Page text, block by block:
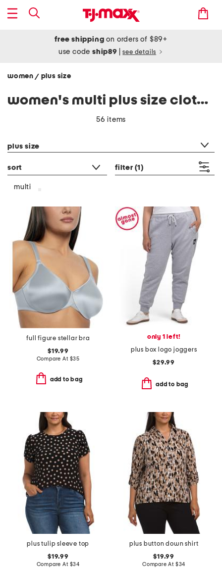
free shipping on orders of $89+
use codeship89 see details
women / plus size
women's multi plus size clothing
56 items
plus size
sort filter (1)
multi
full figure stellar bra
$19.99
Compare At $35
add to bag
only 1 left!
plus box logo joggers
$29.99
add to bag
plus tulip sleeve top
$19.99
Compare At $34
plus button down shirt
$19.99
Compare At $34